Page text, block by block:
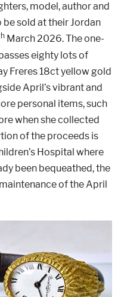
model, author and
sold at their Jordan
March 2026. The one-
eighty lots of
Freres 18ct yellow gold
April’s vibrant and
personal items, such
when she collected
of the proceeds is
Hospital where
been bequeathed, the
of the April